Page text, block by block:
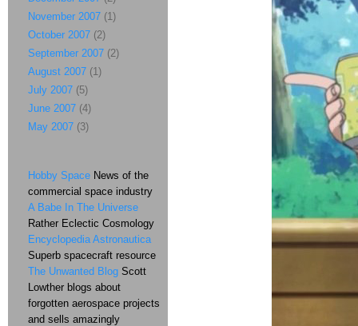
November 2007 (1)
October 2007 (2)
September 2007 (2)
August 2007 (1)
July 2007 (5)
June 2007 (4)
May 2007 (3)
Hobby Space News of the
commercial space industry
A Babe In The Universe
Rather Eclectic Cosmology
Encyclopedia Astronautica
Superb spacecraft resource
The Unwanted Blog Scott
Lowther blogs about
forgotten aerospace projects
and sells amazingly